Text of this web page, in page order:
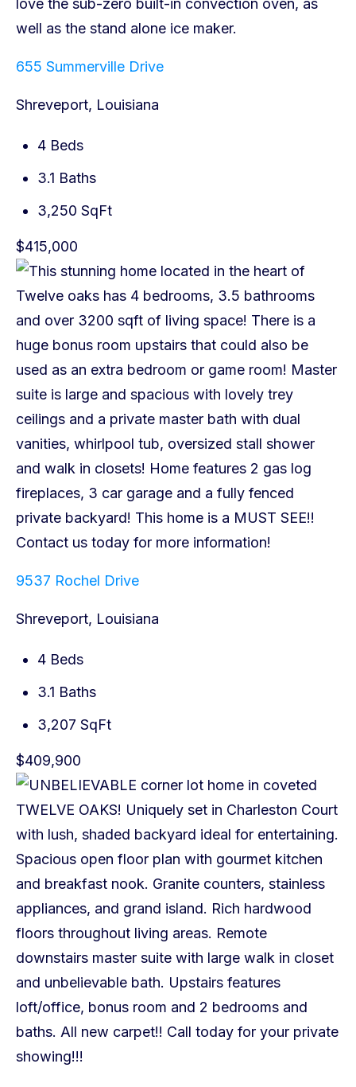
655 Summerville Drive
Shreveport, Louisiana
4 Beds
3.1 Baths
3,250 SqFt
$415,000
9537 Rochel Drive
Shreveport, Louisiana
4 Beds
3.1 Baths
3,207 SqFt
$409,900